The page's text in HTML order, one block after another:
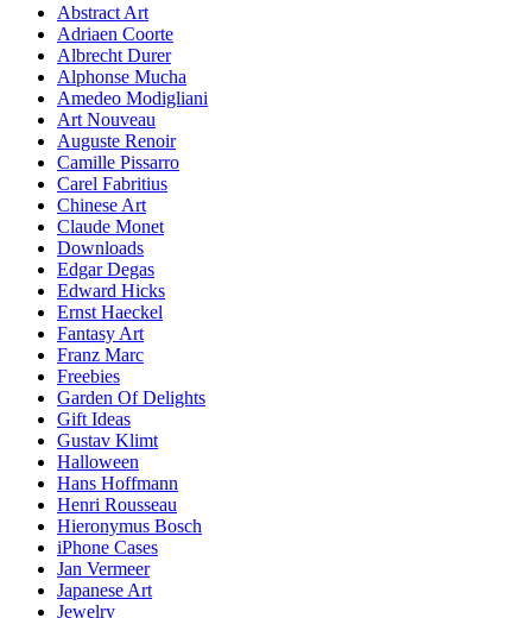
Abstract Art
Adriaen Coorte
Albrecht Durer
Alphonse Mucha
Amedeo Modigliani
Art Nouveau
Auguste Renoir
Camille Pissarro
Carel Fabritius
Chinese Art
Claude Monet
Downloads
Edgar Degas
Edward Hicks
Ernst Haeckel
Fantasy Art
Franz Marc
Freebies
Garden Of Delights
Gift Ideas
Gustav Klimt
Halloween
Hans Hoffmann
Henri Rousseau
Hieronymus Bosch
iPhone Cases
Jan Vermeer
Japanese Art
Jewelry